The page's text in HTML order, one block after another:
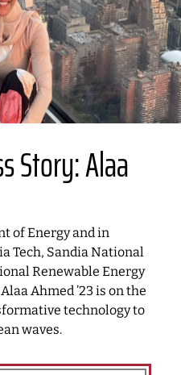
Story: Alaa
of Energy and in
Tech, Sandia National
Renewable Energy
Ahmed ’23 is on the
technology to
waves.